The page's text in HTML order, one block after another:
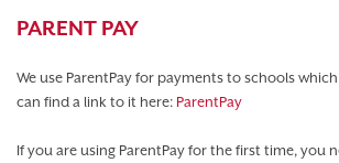
PARENT PAY
We use ParentPay for payments to schools
can find a link to it here: ParentPay
If you are using ParentPay for the first time, you